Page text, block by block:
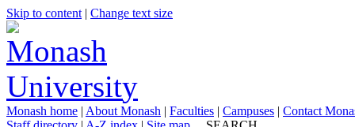
Skip to content | Change text size
Monash home | About Monash | Faculties | Campuses | Contact